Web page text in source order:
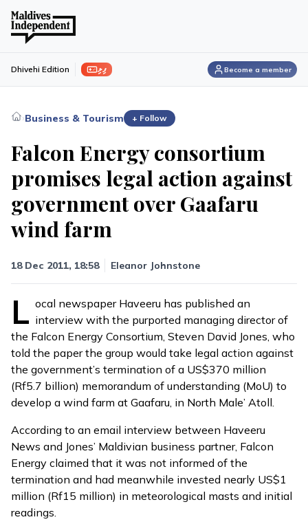
ފިލި Dhivehi Edition Become a member
›Business & Tourism + Follow
Falcon Energy consortium
promises legal action against
government over Gaafaru
wind farm
18 Dec 2011, 18:58 Eleanor Johnstone
L ocal newspaper Haveeru has published an
interview with the purported managing director of
the Falcon Energy Consortium, Steven David Jones, who
told the paper the group would take legal action against
the government’s termination of a US$370 million
(Rf5.7 billion) memorandum of understanding (MoU) to
develop a wind farm at Gaafaru, in North Male’ Atoll.
According to an email interview between Haveeru
News and Jones’ Maldivian business partner, Falcon
Energy claimed that it was not informed of the
termination and had meanwhile invested nearly US$1
million (Rf15 million) in meteorological masts and initial
readings.